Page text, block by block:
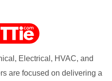
Electrical, HVAC, and
are focused on delivering a